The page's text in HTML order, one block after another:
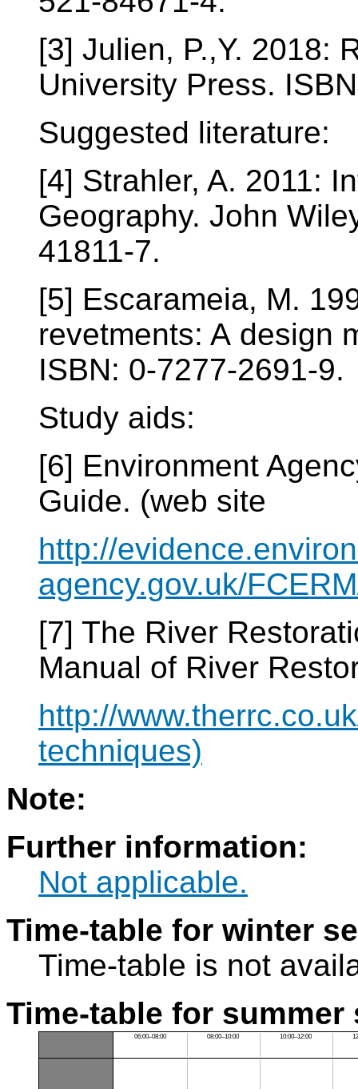
[3] Julien, P.,Y. 2018:
University Press.
Suggested literature:
[4] Strahler, A. 2011:
Geography. John
41811-7.
[5] Escarameia, M.
revetments: A design
ISBN: 0-7277-2691-9.
Study aids:
[6] Environment
Guide. (web site
http://
agency.gov.uk/
[7] The River
Manual of River
http://
techniques)
Note:
Further information:
Not applicable.
Time-table for winter
Time-table is not
Time-table for summer
06:00–08:00 08:00–10:00 10:00–12:00